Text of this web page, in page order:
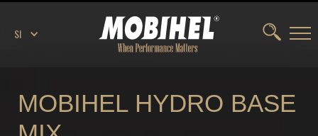
SI
MOBIHEL HYDRO BASE